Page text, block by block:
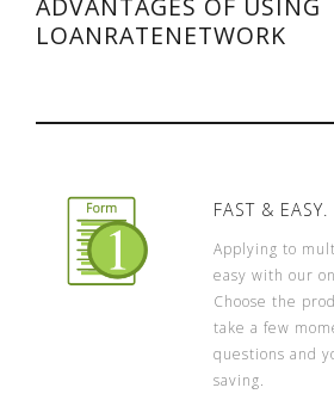
ADVANTAGES OF USING
LOANRATENETWORK
FAST & EASY.
Applying to
easy with our
Choose the
take a few
questions and
saving.